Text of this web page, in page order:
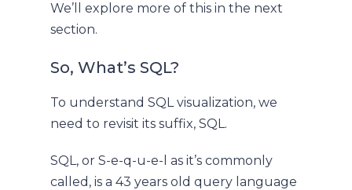
We’ll explore more of this in the next
section.
So, What’s SQL?
To understand SQL visualization, we
need to revisit its suffix, SQL.
SQL, or S-e-q-u-e-l as it’s commonly
called, is a 43 years old query language